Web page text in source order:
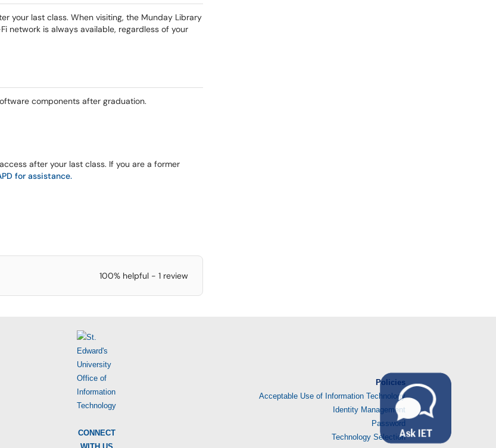
your last class. When visiting, the Munday Library
network is always available, regardless of your
components after graduation.
after your last class. If you are a former
for assistance.
100% helpful - 1 review
CONNECT
Policies
Acceptable Use of Information Technology
Identity Management
Password
Technology Selection